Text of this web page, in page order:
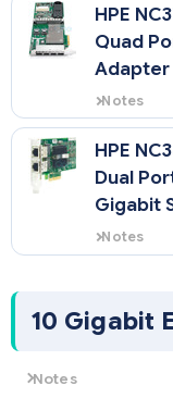
HPE
Quad
Adapter
Notes
HPE
Dual
Gigabit
Notes
10 Gigabit
Notes